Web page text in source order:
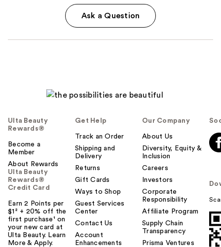
Ask a Question
Ulta Beauty
Rewards®
Become a
Member
About Rewards
Ulta Beauty
Rewards®
Credit Card
Earn 2 Points per
$1² + 20% off the
first purchase¹ on
your new card at
Ulta Beauty. Learn
More & Apply.
Get Help
Track an Order
Shipping and
Delivery
Returns
Gift Cards
Ways to Shop
Guest Services
Center
Contact Us
Account
Enhancements
Our Company
About Us
Diversity, Equity &
Inclusion
Careers
Investors
Corporate
Responsibility
Affiliate Program
Supply Chain
Transparency
Prisma Ventures